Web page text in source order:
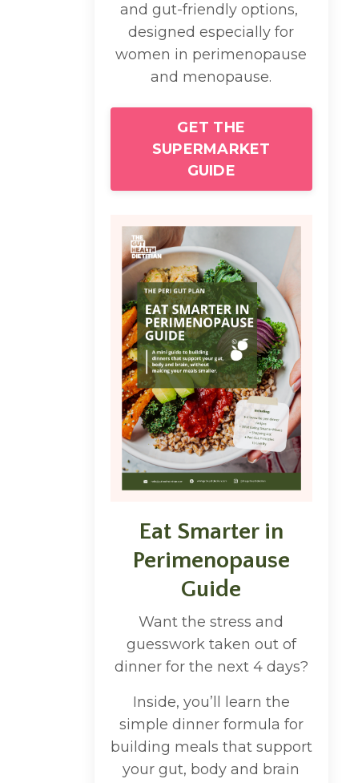
and gut-friendly options,
designed especially for
women in perimenopause
and menopause.
GET THE
SUPERMARKET
GUIDE
Eat Smarter in
Perimenopause
Guide
Want the stress and
guesswork taken out of
dinner for the next 4 days?
Inside, you’ll learn the
simple dinner formula for
building meals that support
your gut, body and brain